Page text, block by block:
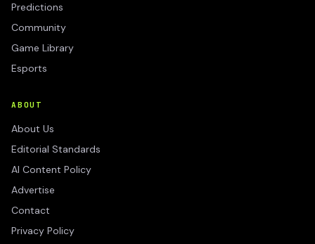
Predictions
Community
Game Library
Esports
ABOUT
About Us
Editorial Standards
AI Content Policy
Advertise
Contact
Privacy Policy